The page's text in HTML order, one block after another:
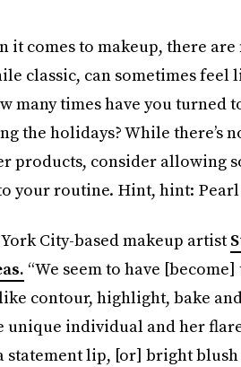
it comes to makeup, there
classic, can sometimes feel
many times have you turned
the holidays? While there’s
products, consider allowing
your routine. Hint, hint:
City-based makeup artist
“We seem to have
contour, highlight, bake
unique individual and her
statement lip, [or] bright